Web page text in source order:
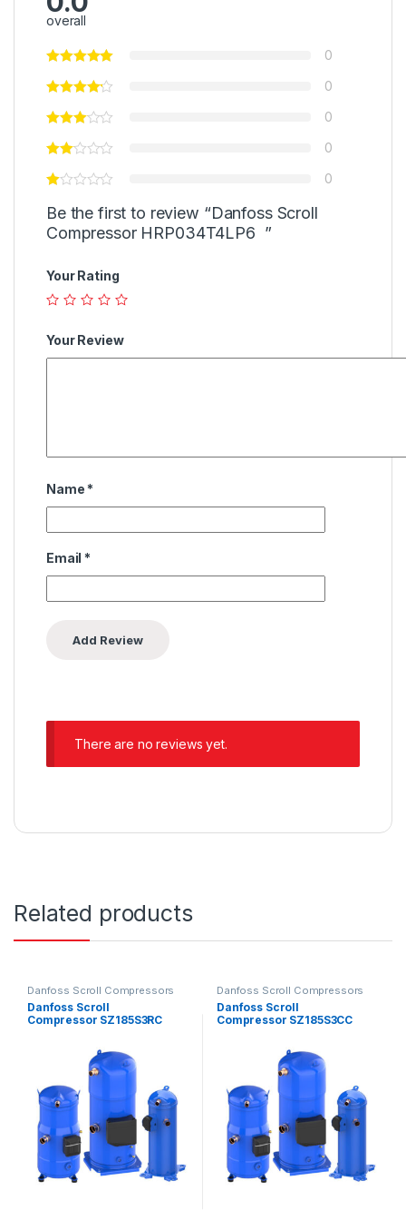
overall
0
0
0
0
0
Be the first to review “Danfoss Scroll
Compressor HRP034T4LP6 ”
Your Rating
Your Review
Name *
Email *
There are no reviews yet.
Related products
Danfoss Scroll Compressors
Danfoss Scroll
Compressor SZ185S3RC
Danfoss Scroll Compressors
Danfoss Scroll
Compressor SZ185S3CC